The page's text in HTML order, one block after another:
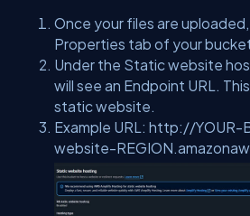
Once your files are
Properties tab of your
Under the Static website
will see an Endpoint URL.
static website.
Example URL: http://YOUR-
website-